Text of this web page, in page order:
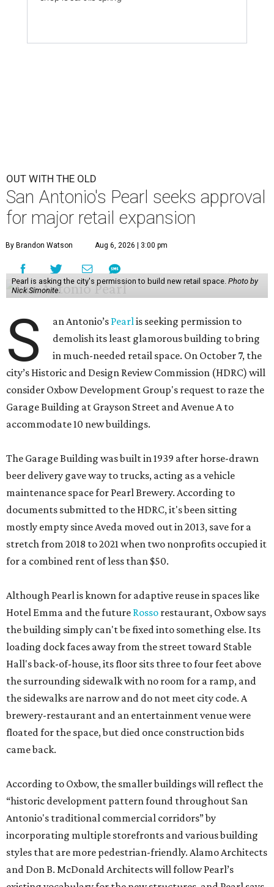
OUT WITH THE OLD
San Antonio's Pearl seeks approval
for major retail expansion
By Brandon Watson Aug 6, 2026 | 3:00 pm
Pearl is asking the city's permission to build new retail space. Photo by
Nick Simonite.
S an Antonio’s Pearlis seeking permission to
demolish its least glamorous building to bring
in much-needed retail space. On October 7, the
city’s Historic and Design Review Commission (HDRC) will
consider Oxbow Development Group's request to raze the
Garage Building at Grayson Street and Avenue A to
accommodate 10 new buildings.
The Garage Building was built in 1939 after horse-drawn
beer delivery gave way to trucks, acting as a vehicle
maintenance space for Pearl Brewery. According to
documents submitted to the HDRC, it's been sitting
mostly empty since Aveda moved out in 2013, save for a
stretch from 2018 to 2021 when two nonprofits occupied it
for a combined rent of less than $50.
Although Pearl is known for adaptive reuse in spaces like
Hotel Emma and the future Rosso restaurant, Oxbow says
the building simply can't be fixed into something else. Its
loading dock faces away from the street toward Stable
Hall's back-of-house, its floor sits three to four feet above
the surrounding sidewalk with no room for a ramp, and
the sidewalks are narrow and do not meet city code. A
brewery-restaurant and an entertainment venue were
floated for the space, but died once construction bids
came back.
According to Oxbow, the smaller buildings will reflect the
“historic development pattern found throughout San
Antonio's traditional commercial corridors” by
incorporating multiple storefronts and various building
styles that are more pedestrian-friendly. Alamo Architects
and Don B. McDonald Architects will follow Pearl’s